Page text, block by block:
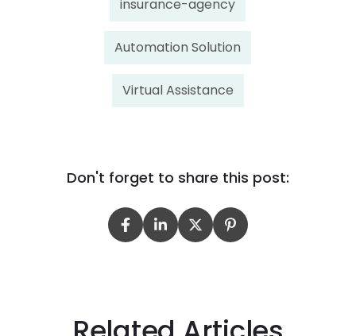
insurance-agency
Automation Solution
Virtual Assistance
Don't forget to share this post: